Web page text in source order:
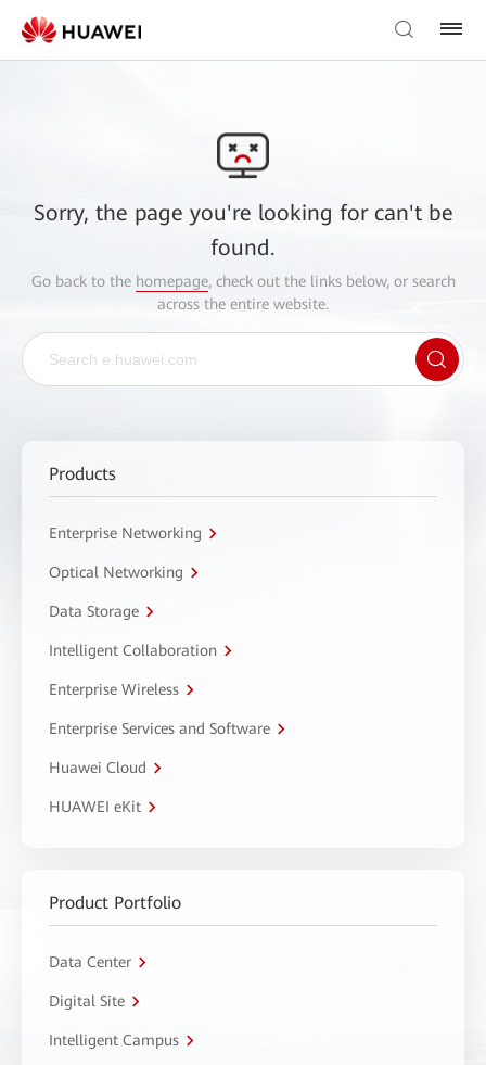
Sorry, the page you're looking for can't be
found.
Go back to the homepage, check out the links below, or search
across the entire website.
Products
Enterprise Networking
Optical Networking
Data Storage
Intelligent Collaboration
Enterprise Wireless
Enterprise Services and Software
Huawei Cloud
HUAWEI eKit
Product Portfolio
Data Center
Digital Site
Intelligent Campus